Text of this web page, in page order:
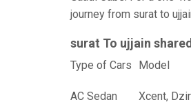
journey from surat to
surat To ujjain
Type of Cars Model
AC Sedan Xcent,